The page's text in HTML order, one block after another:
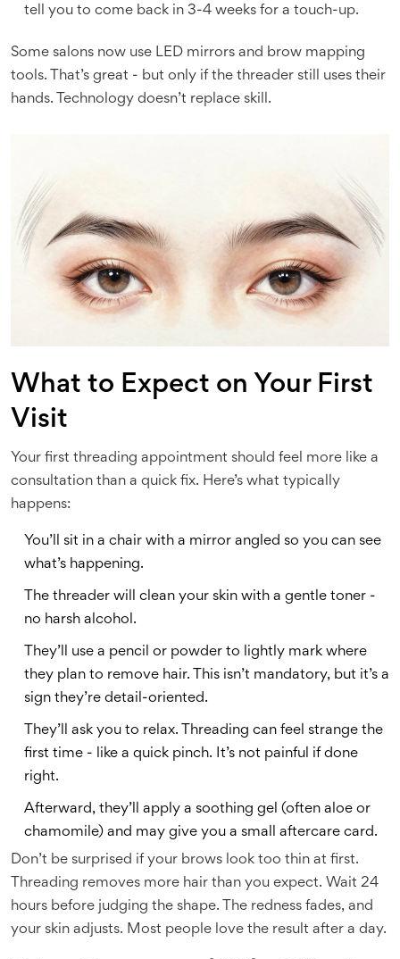
tell you to come back in 3-4 weeks for a touch-up.
Some salons now use LED mirrors and brow mapping
tools. That’s great - but only if the threader still uses their
hands. Technology doesn’t replace skill.
What to Expect on Your First
Visit
Your first threading appointment should feel more like a
consultation than a quick fix. Here’s what typically
happens:
You’ll sit in a chair with a mirror angled so you can see
what’s happening.
The threader will clean your skin with a gentle toner -
no harsh alcohol.
They’ll use a pencil or powder to lightly mark where
they plan to remove hair. This isn’t mandatory, but it’s a
sign they’re detail-oriented.
They’ll ask you to relax. Threading can feel strange the
first time - like a quick pinch. It’s not painful if done
right.
Afterward, they’ll apply a soothing gel (often aloe or
chamomile) and may give you a small aftercare card.
Don’t be surprised if your brows look too thin at first.
Threading removes more hair than you expect. Wait 24
hours before judging the shape. The redness fades, and
your skin adjusts. Most people love the result after a day.